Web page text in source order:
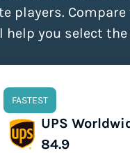
players.
help you select
FASTEST
UPS
84.9